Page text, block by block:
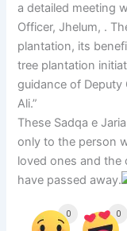
a detailed meeting
Officer, Jhelum, .
plantation, its
tree plantation
guidance of Deputy
Ali.”
These Sadqa e
only to the person
loved ones and the
have passed away.
0 0